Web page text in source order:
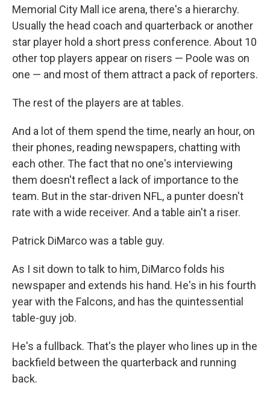
Memorial City Mall ice arena, there's a hierarchy.
Usually the head coach and quarterback or another
star player hold a short press conference. About 10
other top players appear on risers — Poole was on
one — and most of them attract a pack of reporters.
The rest of the players are at tables.
And a lot of them spend the time, nearly an hour, on
their phones, reading newspapers, chatting with
each other. The fact that no one's interviewing
them doesn't reflect a lack of importance to the
team. But in the star-driven NFL, a punter doesn't
rate with a wide receiver. And a table ain't a riser.
Patrick DiMarco was a table guy.
As I sit down to talk to him, DiMarco folds his
newspaper and extends his hand. He's in his fourth
year with the Falcons, and has the quintessential
table-guy job.
He's a fullback. That's the player who lines up in the
backfield between the quarterback and running
back.